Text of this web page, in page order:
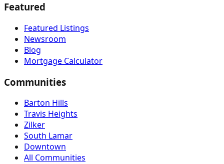
Featured
Featured Listings
Newsroom
Blog
Mortgage Calculator
Communities
Barton Hills
Travis Heights
Zilker
South Lamar
Downtown
All Communities